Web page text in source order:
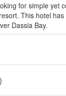
for simple yet
This hotel
Dassia Bay.